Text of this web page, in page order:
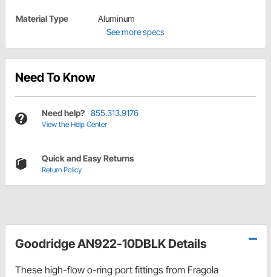
Material Type
Aluminum
See more specs
Need To Know
Need help? 855.313.9176
View the Help Center
Quick and Easy Returns
Return Policy
Goodridge AN922-10DBLK Details
These high-flow o-ring port fittings from Fragola